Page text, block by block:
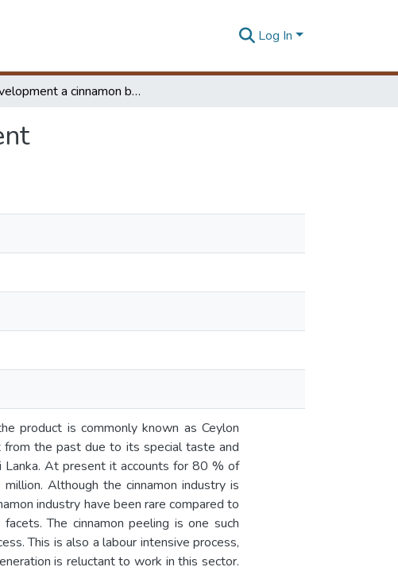
Log In
Development a cinnamon bark peeling equipment
product is commonly known as Ceylon
from the past due to its special taste and
Lanka. At present it accounts for 80 % of
Although the cinnamon industry is
industry have been rare compared to
The cinnamon peeling is one such
This is also a labour intensive process,
is reluctant to work in this sector.